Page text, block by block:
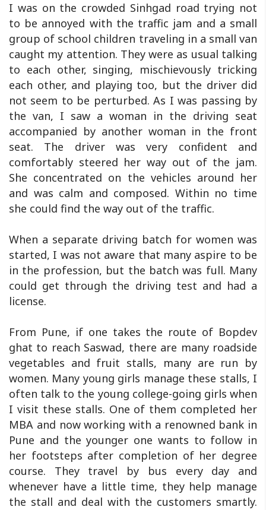
I was on the crowded Sinhgad road trying not
to be annoyed with the traffic jam and a small
group of school children traveling in a small van
caught my attention. They were as usual talking
to each other, singing, mischievously tricking
each other, and playing too, but the driver did
not seem to be perturbed. As I was passing by
the van, I saw a woman in the driving seat
accompanied by another woman in the front
seat. The driver was very confident and
comfortably steered her way out of the jam.
She concentrated on the vehicles around her
and was calm and composed. Within no time
she could find the way out of the traffic.
When a separate driving batch for women was
started, I was not aware that many aspire to be
in the profession, but the batch was full. Many
could get through the driving test and had a
license.
From Pune, if one takes the route of Bopdev
ghat to reach Saswad, there are many roadside
vegetables and fruit stalls, many are run by
women. Many young girls manage these stalls, I
often talk to the young college-going girls when
I visit these stalls. One of them completed her
MBA and now working with a renowned bank in
Pune and the younger one wants to follow in
her footsteps after completion of her degree
course. They travel by bus every day and
whenever have a little time, they help manage
the stall and deal with the customers smartly.